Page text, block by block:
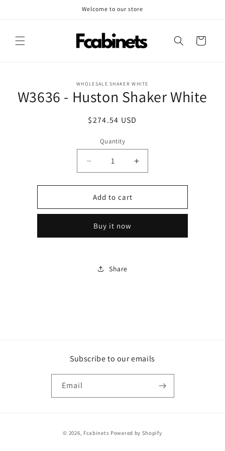
Welcome to our store
Cart
information
WHOLESALE SHAKER WHITE
W3636 - Huston Shaker White
Regular
$274.54 USD
Quantity
Decrease
quantity
for
W3636
-
Shaker
White
Increase
quantity
for
-
White
Add to cart
Buy it now
Share
Subscribe to our emails
Email
© 2026, Fcabinets Powered by Shopify